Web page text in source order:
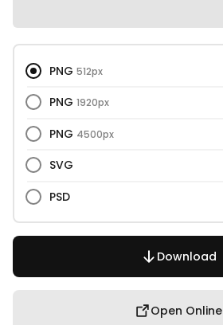
PNG 512px
PNG 1920px
PNG 4500px
SVG
PSD
Download
Open Online